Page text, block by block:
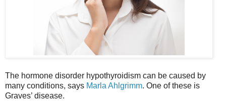
The hormone disorder hypothyroidism can be caused by
many conditions, says Marla Ahlgrimm. One of these is
Graves’ disease.